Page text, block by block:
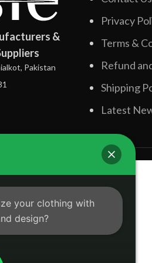
&
Pakistan
Privacy
Terms &
Refund
Shipping
Latest
your clothing with
design?